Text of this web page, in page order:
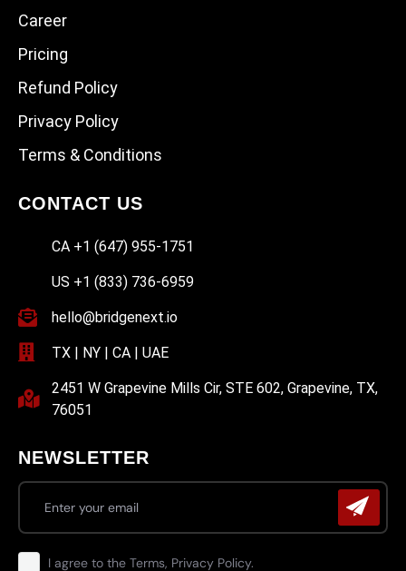
Career
Pricing
Refund Policy
Privacy Policy
Terms & Conditions
CONTACT US
CA +1 (647) 955-1751
US +1 (833) 736-6959
hello@bridgenext.io
TX | NY | CA | UAE
2451 W Grapevine Mills Cir, STE 602, Grapevine, TX,
76051
NEWSLETTER
I agree to the Terms, Privacy Policy.